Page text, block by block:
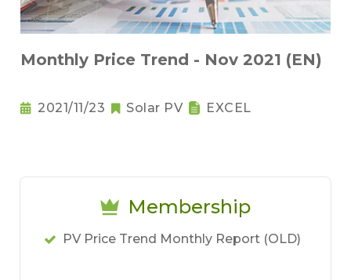
Monthly Price Trend - Nov 2021 (EN)
2021/11/23 Solar PV EXCEL
Membership
PV Price Trend Monthly Report (OLD)